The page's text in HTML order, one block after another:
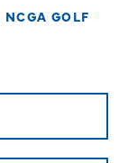
NCGA GOLF